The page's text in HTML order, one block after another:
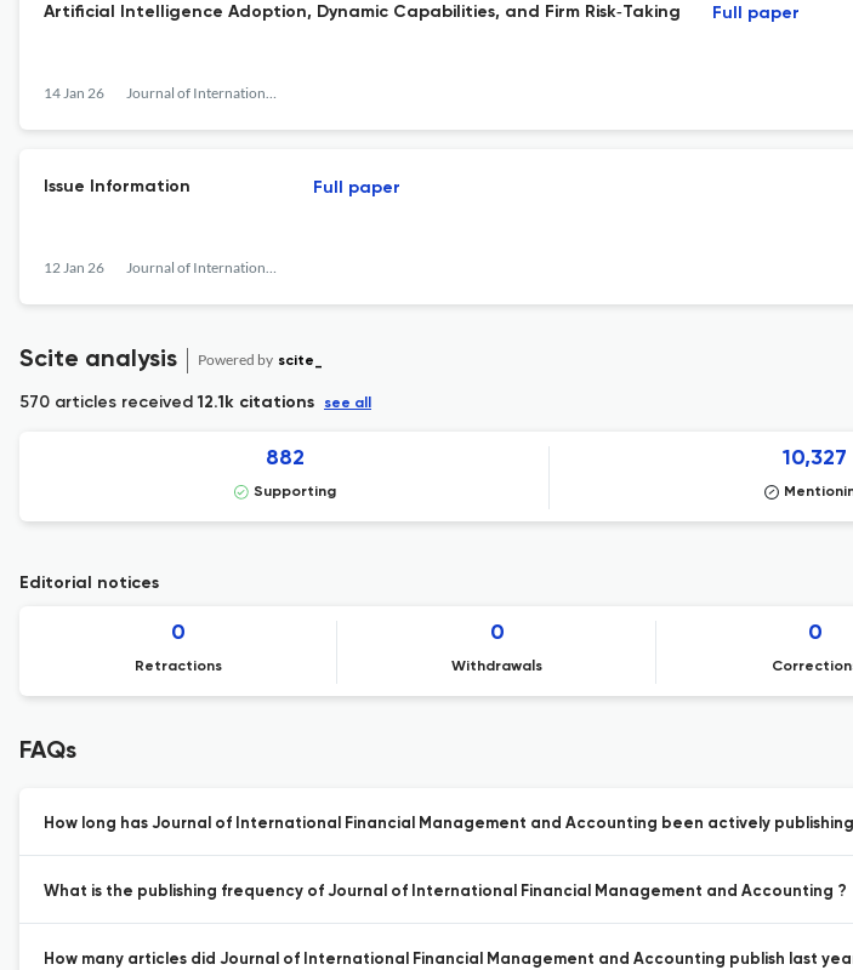
Artificial Intelligence Adoption, Dynamic Capabilities, and Firm Risk‐Taking
14 Jan 26 Journal of International Financial Management &amp; Accounting
Full paper
Issue Information
12 Jan 26 Journal of International Financial Management &amp; Accounting
Full paper
Scite analysis Powered by scite_
570 articles received12.1k citations see all
882
Supporting
10,327
Editorial notices
0
Retractions
0
Withdrawals
0
FAQs
How long has Journal of International Financial Management and Accounting been actively
What is the publishing frequency of Journal of International Financial Management and Accounting ?
How many articles did Journal of International Financial Management and Accounting publish last